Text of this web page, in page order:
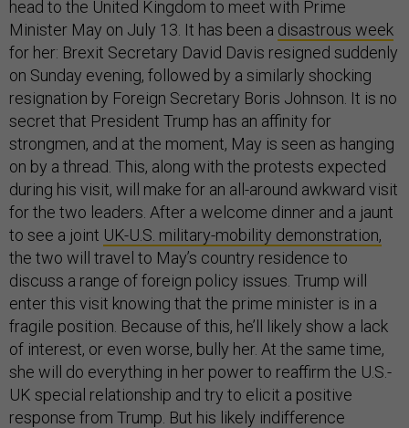
head to the United Kingdom to meet with Prime
Minister May on July 13. It has been a disastrous week
for her: Brexit Secretary David Davis resigned suddenly
on Sunday evening, followed by a similarly shocking
resignation by Foreign Secretary Boris Johnson. It is no
secret that President Trump has an affinity for
strongmen, and at the moment, May is seen as hanging
on by a thread. This, along with the protests expected
during his visit, will make for an all-around awkward visit
for the two leaders. After a welcome dinner and a jaunt
to see a joint UK-U.S. military-mobility demonstration,
the two will travel to May’s country residence to
discuss a range of foreign policy issues. Trump will
enter this visit knowing that the prime minister is in a
fragile position. Because of this, he’ll likely show a lack
of interest, or even worse, bully her. At the same time,
she will do everything in her power to reaffirm the U.S.-
UK special relationship and try to elicit a positive
response from Trump. But his likely indifference